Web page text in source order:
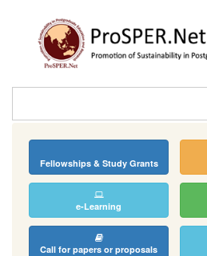
Fellowships & Study Grants
e-Learning
Call for papers or proposals